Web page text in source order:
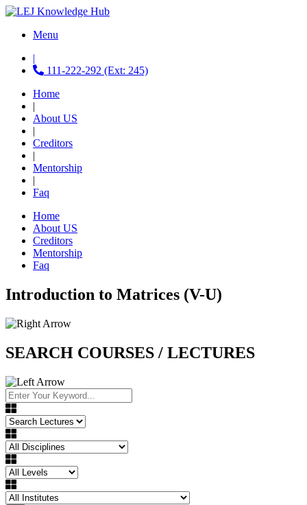
Menu
|
111-222-292 (Ext: 245)
Home
|
About US
|
Creditors
|
Mentorship
|
Faq
Home
About US
Creditors
Mentorship
Faq
Introduction to Matrices (V-U)
SEARCH COURSES / LECTURES